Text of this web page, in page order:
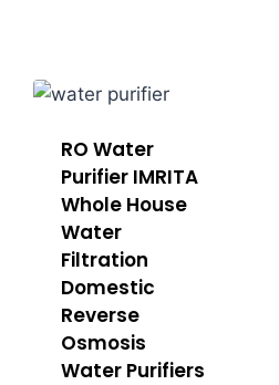
RO Water
Purifier IMRITA
Whole House
Water
Filtration
Domestic
Reverse
Osmosis
Water Purifiers